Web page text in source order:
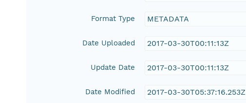
Format Type METADATA
Date Uploaded 2017-03-30T00:11:13Z
Update Date 2017-03-30T00:11:13Z
Date Modified 2017-03-30T05:37:16.253Z